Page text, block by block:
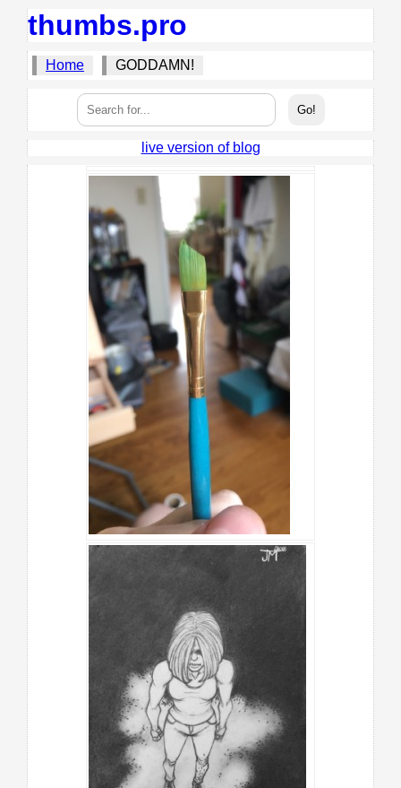
thumbs.pro
Home GODDAMN!
live version of blog